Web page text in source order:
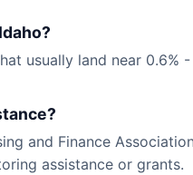
usually land near
and Finance
assistance or grants.